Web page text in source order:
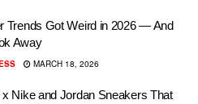
Trends Got Weird in 2026 — And
Away
MARCH 18, 2026
Nike and Jordan Sneakers That